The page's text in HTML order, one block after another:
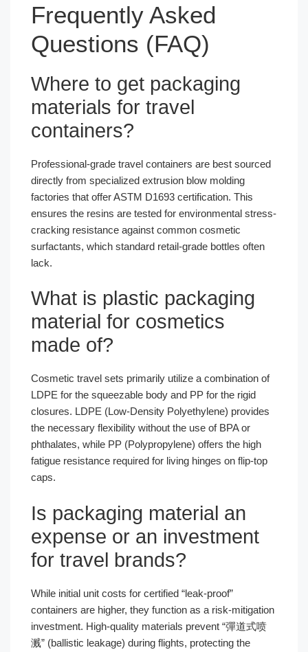
Frequently Asked
Questions (FAQ)
Where to get packaging
materials for travel
containers?
Professional-grade travel containers are best sourced
directly from specialized extrusion blow molding
factories that offer ASTM D1693 certification. This
ensures the resins are tested for environmental stress-
cracking resistance against common cosmetic
surfactants, which standard retail-grade bottles often
lack.
What is plastic packaging
material for cosmetics
made of?
Cosmetic travel sets primarily utilize a combination of
LDPE for the squeezable body and PP for the rigid
closures. LDPE (Low-Density Polyethylene) provides
the necessary flexibility without the use of BPA or
phthalates, while PP (Polypropylene) offers the high
fatigue resistance required for living hinges on flip-top
caps.
Is packaging material an
expense or an investment
for travel brands?
While initial unit costs for certified “leak-proof”
containers are higher, they function as a risk-mitigation
investment. High-quality materials prevent “彈道式喷
溅” (ballistic leakage) during flights, protecting the